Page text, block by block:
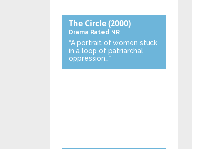
The Circle(2000)
Drama Rated NR
“A portrait of women stuck
in a loop of patriarchal
oppression…”